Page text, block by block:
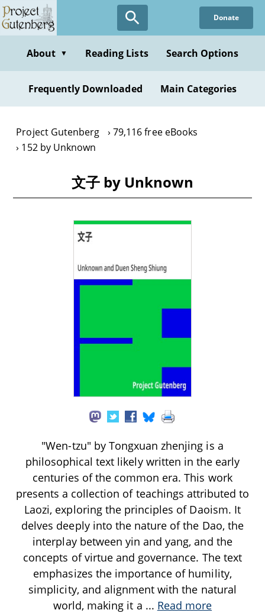
Skip
to
content
Donate
About ▼ Reading Lists Search Options
Frequently Downloaded Main Categories
Project Gutenberg
79,116 free eBooks
152 by Unknown
文子 by Unknown
"Wen-tzu" by Tongxuan zhenjing is a
philosophical text likely written in the early
centuries of the common era. This work
presents a collection of teachings attributed to
Laozi, exploring the principles of Daoism. It
delves deeply into the nature of the Dao, the
interplay between yin and yang, and the
concepts of virtue and governance. The text
emphasizes the importance of humility,
simplicity, and alignment with the natural
world, making it a ... Read more